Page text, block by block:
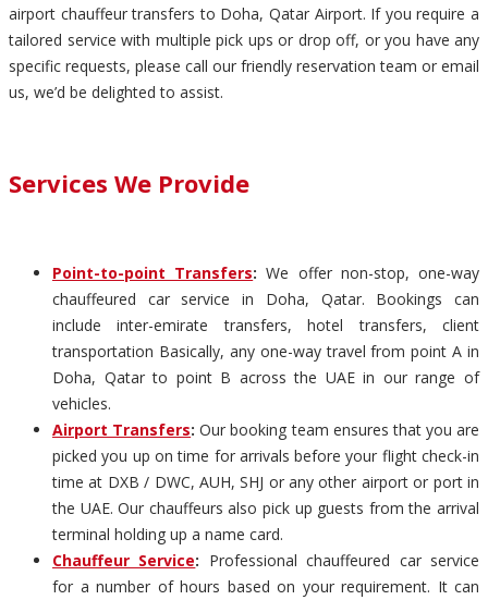
airport chauffeur transfers to Doha, Qatar Airport. If you require a
tailored service with multiple pick ups or drop off, or you have any
specific requests, please call our friendly reservation team or email
us, we’d be delighted to assist.
Services We Provide
Point-to-point Transfers: We offer non-stop, one-way
chauffeured car service in Doha, Qatar. Bookings can
include inter-emirate transfers, hotel transfers, client
transportation Basically, any one-way travel from point A in
Doha, Qatar to point B across the UAE in our range of
vehicles.
Airport Transfers: Our booking team ensures that you are
picked you up on time for arrivals before your flight check-in
time at DXB / DWC, AUH, SHJ or any other airport or port in
the UAE. Our chauffeurs also pick up guests from the arrival
terminal holding up a name card.
Chauffeur Service: Professional chauffeured car service
for a number of hours based on your requirement. It can